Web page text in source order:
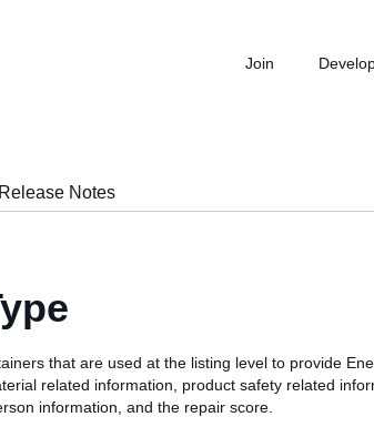
Join
Release Notes
that are used at the listing level to provide
related information, product safety related
information, and the repair score.